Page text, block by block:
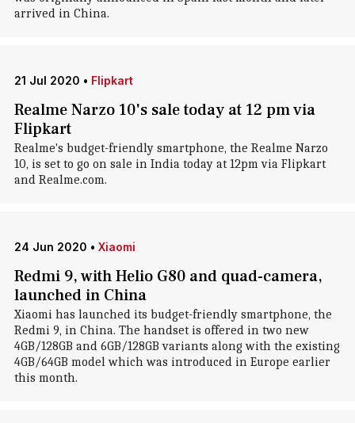
arrived in China.
21 Jul 2020 • Flipkart
Realme Narzo 10's sale today at 12 pm via
Flipkart
Realme's budget-friendly smartphone, the Realme Narzo
10, is set to go on sale in India today at 12pm via Flipkart
and Realme.com.
24 Jun 2020 • Xiaomi
Redmi 9, with Helio G80 and quad-camera,
launched in China
Xiaomi has launched its budget-friendly smartphone, the
Redmi 9, in China. The handset is offered in two new
4GB/128GB and 6GB/128GB variants along with the existing
4GB/64GB model which was introduced in Europe earlier
this month.